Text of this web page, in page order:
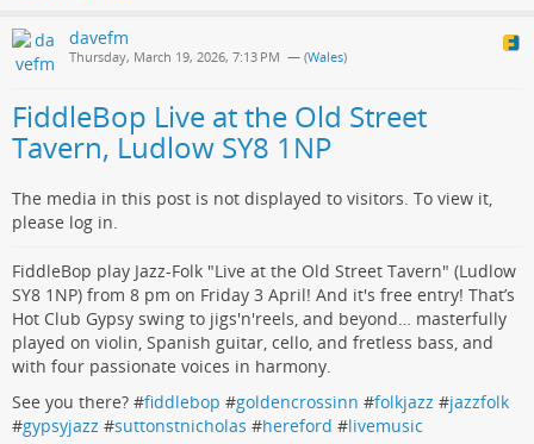
davefm
Thursday, March 19, 2026, 7:13 PM — (Wales)
FiddleBop Live at the Old Street
Tavern, Ludlow SY8 1NP
The media in this post is not displayed to visitors. To view it,
please log in.
FiddleBop play Jazz-Folk "Live at the Old Street Tavern" (Ludlow
SY8 1NP) from 8 pm on Friday 3 April! And it's free entry! That’s
Hot Club Gypsy swing to jigs'n'reels, and beyond… masterfully
played on violin, Spanish guitar, cello, and fretless bass, and
with four passionate voices in harmony.
See you there? #fiddlebop #goldencrossinn #folkjazz #jazzfolk
#gypsyjazz #suttonstnicholas #hereford #livemusic